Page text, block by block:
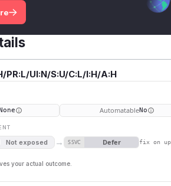
users from creating symlinks;
before running trusted applications.
condition remains exploitable.
PR:L/UI:N/S:U/C:L/I:H/A:H
AutomatableNo
Not exposed → SSVC Defer fix on
your actual outcome.